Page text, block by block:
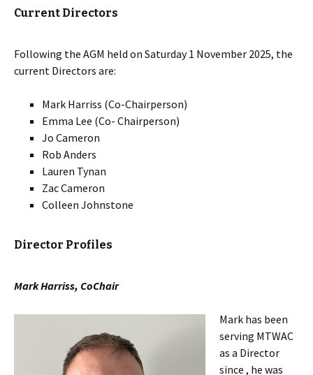
Current Directors
Following the AGM held on Saturday 1 November 2025, the
current Directors are:
Mark Harriss (Co-Chairperson)
Emma Lee (Co- Chairperson)
Jo Cameron
Rob Anders
Lauren Tynan
Zac Cameron
Colleen Johnstone
Director Profiles
Mark Harriss, CoChair
Mark has been
serving MTWAC
as a Director
since , he was